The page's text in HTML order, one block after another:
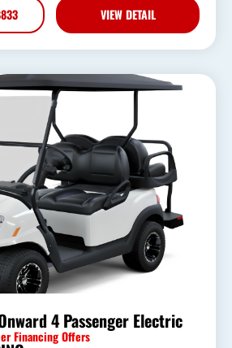
VIEW DETAIL
4 Passenger Electric
Financing Offers